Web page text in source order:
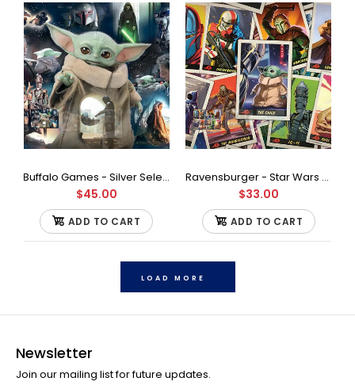
500 piece jigsaw Puzzle Finished size is 21.25 x 15 inches Bonus
full-color poster included for help in...
Buffalo Games - Silver Select - Star Wars - Grogu's Journey Jigsaw Puzzle (2000 Pieces)
$45.00
ADD TO CART
Ravensburger - Star Wars - The Mandalorian - The Child Jigsaw Puzzle (500 Pieces)
$33.00
ADD TO CART
LOAD MORE
Newsletter
Join our mailing list for future updates.